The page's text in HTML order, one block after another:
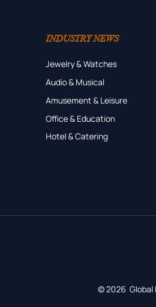
INDUSTRY NEWS
Jewelry & Watches
Audio & Musical
Amusement & Leisure
Office & Education
Hotel & Catering
© 2026 Global